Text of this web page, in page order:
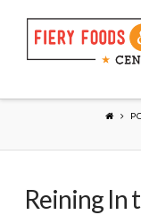
Reining In